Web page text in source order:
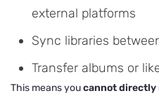
external platforms
Sync libraries
Transfer albums or
This means youcannot directly